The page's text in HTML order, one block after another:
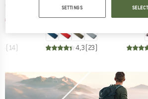
Mat
Price
( 14)
NijakSt. II Sleeping Mat
4,3(23)
SETTINGS